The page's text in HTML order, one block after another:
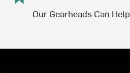
Our Gearheads Can Help